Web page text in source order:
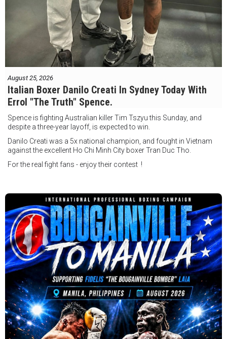
August 25, 2026
Italian Boxer Danilo Creati In Sydney Today With
Errol "The Truth" Spence.
Spence is fighting Australian killer Tim Tszyu this Sunday, and
despite a three-year layoff, is expected to win.
Danilo Creati was a 5x national champion, and fought in Vietnam
against the excellent Ho Chi Minh City boxer Tran Duc Tho.
For the real fight fans - enjoy their contest !